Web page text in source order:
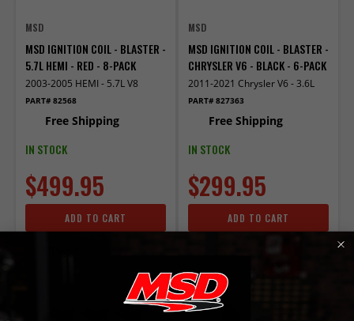
MSD
MSD IGNITION COIL - BLASTER -
5.7L HEMI - RED - 8-PACK
2003-2005 HEMI - 5.7L V8
PART# 82568
Free Shipping
IN STOCK
$499.95
ADD TO CART
MSD
MSD IGNITION COIL - BLASTER -
CHRYSLER V6 - BLACK - 6-PACK
2011-2021 Chrysler V6 - 3.6L
PART# 827363
Free Shipping
IN STOCK
$299.95
ADD TO CART